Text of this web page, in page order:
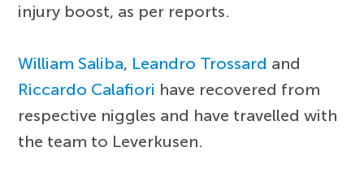
injury boost, as per reports.
William Saliba, Leandro Trossard and
Riccardo Calafiori have recovered from
respective niggles and have travelled with
the team to Leverkusen.